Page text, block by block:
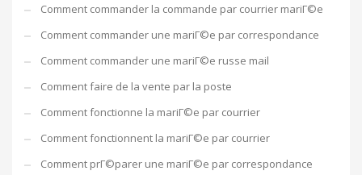
Comment commander la commande par courrier mariГ©e
Comment commander une mariГ©e par correspondance
Comment commander une mariГ©e russe mail
Comment faire de la vente par la poste
Comment fonctionne la mariГ©e par courrier
Comment fonctionnent la mariГ©e par courrier
Comment prГ©parer une mariГ©e par correspondance